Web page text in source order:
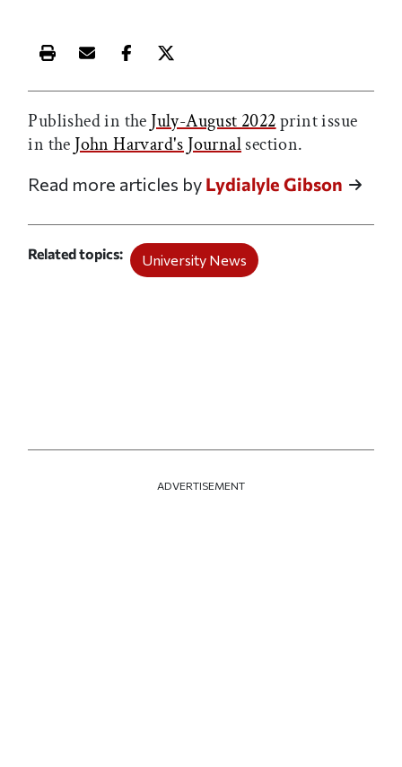
Print this article
Email this article
Share this article on Facebook
Share this article on X
Published in the July-August 2022print issue
in the John Harvard's Journalsection.
Read more articles by Lydialyle Gibson
Related topics University News
ADVERTISEMENT